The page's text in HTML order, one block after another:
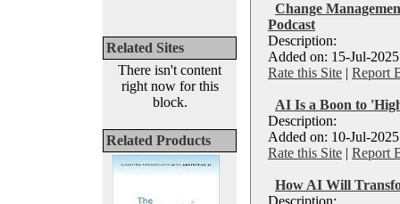
Related Sites
There isn't content
right now for this
block.
Related Products
Change
Podcast
Description:
Added on: 15-Jul-
Rate this Site | Report
AI Is a Boon to
Description:
Added on: 10-Jul-
Rate this Site | Report
How AI Will
Description: